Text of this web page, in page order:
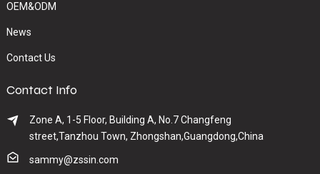
OEM&ODM
News
Contact Us
Contact Info
Zone A, 1-5 Floor, Building A, No.7 Changfeng
street,Tanzhou Town, Zhongshan,Guangdong,China
sammy@zssin.com